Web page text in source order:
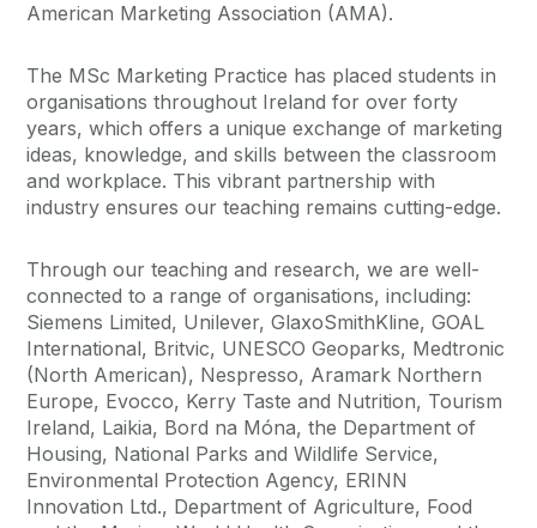
American Marketing Association (AMA).
The MSc Marketing Practice has placed students in
organisations throughout Ireland for over forty
years, which offers a unique exchange of marketing
ideas, knowledge, and skills between the classroom
and workplace. This vibrant partnership with
industry ensures our teaching remains cutting-edge.
Through our teaching and research, we are well-
connected to a range of organisations, including:
Siemens Limited, Unilever, GlaxoSmithKline, GOAL
International, Britvic, UNESCO Geoparks, Medtronic
(North American), Nespresso, Aramark Northern
Europe, Evocco, Kerry Taste and Nutrition, Tourism
Ireland, Laikia, Bord na Móna, the Department of
Housing, National Parks and Wildlife Service,
Environmental Protection Agency, ERINN
Innovation Ltd., Department of Agriculture, Food